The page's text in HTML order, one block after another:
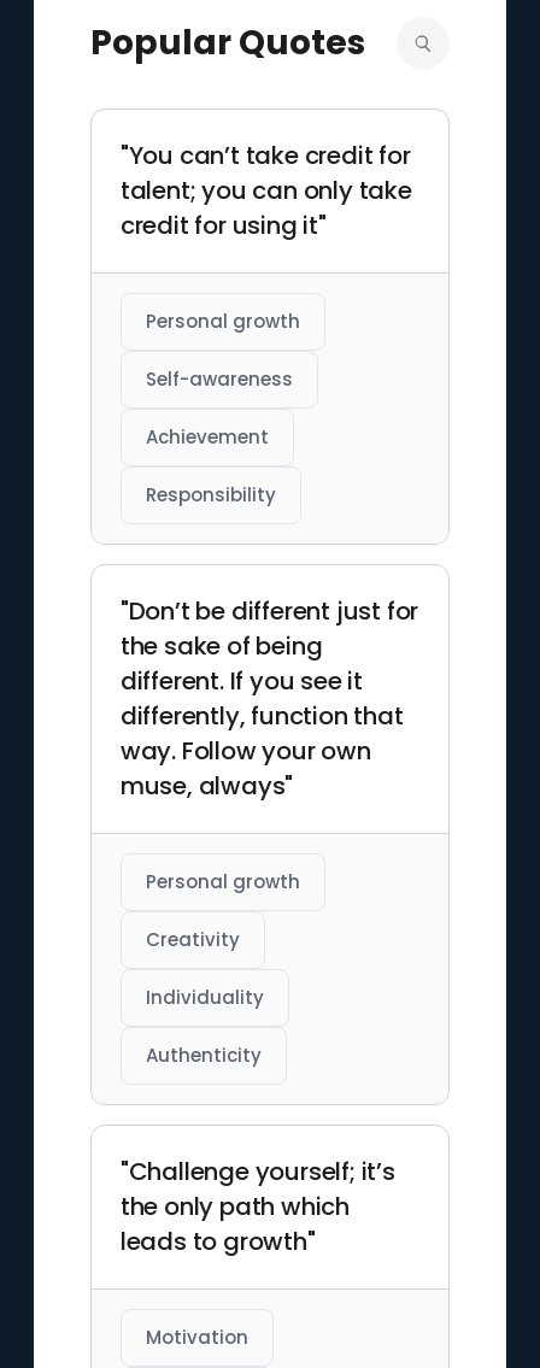
documentaries such as
"March of the Penguins"
outstanding contributions to
the world of entertainment.
Popular Quotes
"You can’t take credit for
talent; you can only take
credit for using it"
Personal growth
Self-awareness
Achievement
Responsibility
"Don’t be different just for
the sake of being
different. If you see it
differently, function that
way. Follow your own
muse, always"
Personal growth
Creativity
Individuality
Authenticity
"Challenge yourself; it’s
the only path which
leads to growth"
Motivation